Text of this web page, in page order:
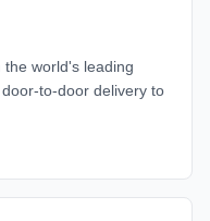
world's leading
to-door delivery to